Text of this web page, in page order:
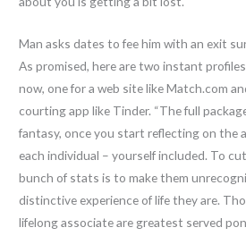
Man asks dates to fee him with an exit
As promised, here are two instant
now, one for a web site like Match.com
courting app like Tinder. “The full
fantasy, once you start reflecting on the
each individual – yourself included. To
bunch of stats is to make them
distinctive experience of life they are.
lifelong associate are greatest served